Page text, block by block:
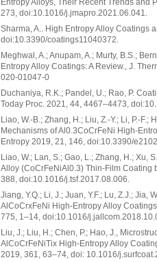
Entropy Alloys, Their Recent Trends and
273, doi:10.1016/j.jmapro.2021.06.041.
Sharma, A.. High Entropy Alloy Coatings
doi:10.3390/coatings11040372.
Meghwal, A.; Anupam, A.; Murty, B.S.;
Entropy Alloy Coatings: A Review., J.
020-01047-0
Duchaniya, R.K.; Pandel, U.; Rao, P.
Today Proc. 2021, 44, 4467–4473,
Liao, W.-B.; Zhang, H.; Liu, Z.-Y.; Li, P.-
Mechanisms of Al0.3CoCrFeNi High-
Entropy 2019, 21, 146, doi:10.3390/
Liao, W.; Lan, S.; Gao, L.; Zhang, H.; Xu,
Alloy (CoCrFeNiAl0.3) Thin-Film Coating
388, doi:10.1016/j.tsf.2017.08.006.
Jiang, Y.Q.; Li, J.; Juan, Y.F.; Lu, Z.J.;
AlCoCrxFeNi High-Entropy Alloy
775, 1–14, doi:10.1016/
Liu, J.; Liu, H.; Chen, P.; Hao, J.,
AlCoCrFeNiTix High-Entropy Alloy
2019, 361, 63–74, doi: 10.1016/